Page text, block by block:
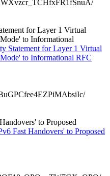
for Layer 1 Virtual
to Informational
Statement for Layer 1 Virtual
to Informational RFC
to Proposed
Fast Handovers' to Proposed